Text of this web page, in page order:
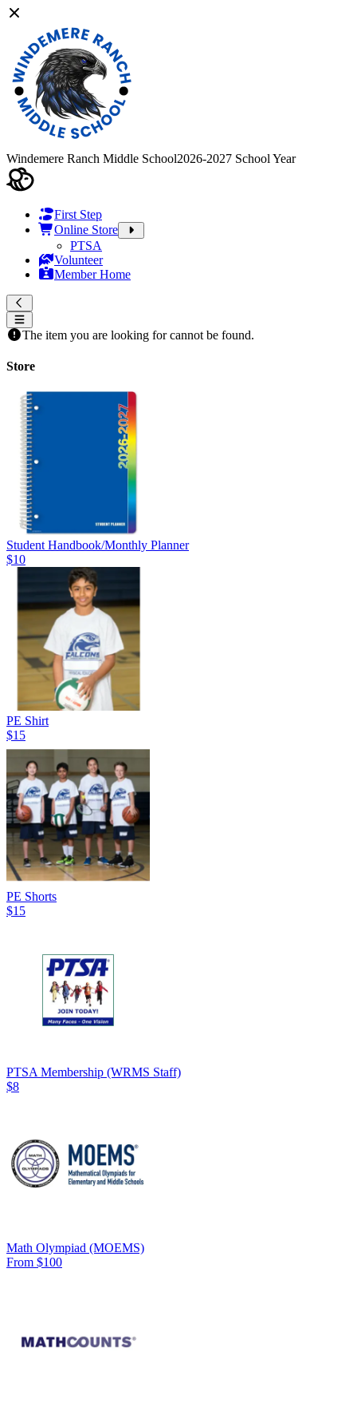
Windemere Ranch Middle School2026-2027 School Year
First Step
Online Store
PTSA
Volunteer
Member Home
The item you are looking for cannot be found.
Store
Student Handbook/Monthly Planner
$10
PE Shirt
$15
PE Shorts
$15
PTSA Membership (WRMS Staff)
$8
Math Olympiad (MOEMS)
From $100